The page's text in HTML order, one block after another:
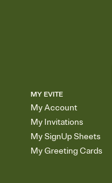
MY EVITE
My Account
My Invitations
My SignUp Sheets
My Greeting Cards